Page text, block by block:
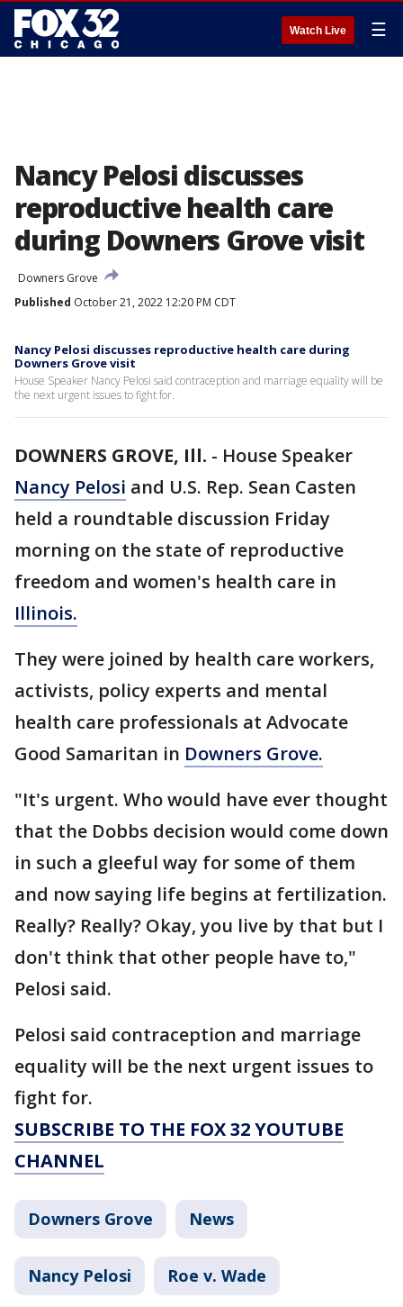
Watch Live ☰
Nancy Pelosi discusses
reproductive health care
during Downers Grove visit
Downers Grove
Published October 21, 2022 12:20 PM CDT
Nancy Pelosi discusses reproductive health care during
Downers Grove visit
House Speaker Nancy Pelosi said contraception and marriage equality will be
the next urgent issues to fight for.
DOWNERS GROVE, Ill. - House Speaker
Nancy Pelosi and U.S. Rep. Sean Casten
held a roundtable discussion Friday
morning on the state of reproductive
freedom and women's health care in
Illinois.
They were joined by health care workers,
activists, policy experts and mental
health care professionals at Advocate
Good Samaritan in Downers Grove.
"It's urgent. Who would have ever thought
that the Dobbs decision would come down
in such a gleeful way for some of them
and now saying life begins at fertilization.
Really? Really? Okay, you live by that but I
don't think that other people have to,"
Pelosi said.
Pelosi said contraception and marriage
equality will be the next urgent issues to
fight for.
SUBSCRIBE TO THE FOX 32 YOUTUBE
CHANNEL
Downers Grove News
Nancy Pelosi Roe v. Wade